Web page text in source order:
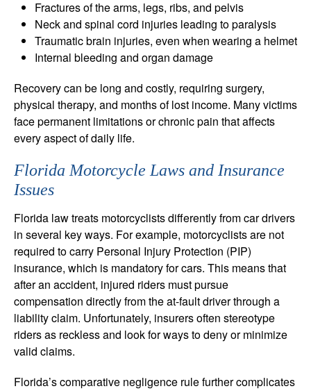
Fractures of the arms, legs, ribs, and pelvis
Neck and spinal cord injuries leading to paralysis
Traumatic brain injuries, even when wearing a helmet
Internal bleeding and organ damage
Recovery can be long and costly, requiring surgery,
physical therapy, and months of lost income. Many victims
face permanent limitations or chronic pain that affects
every aspect of daily life.
Florida Motorcycle Laws and Insurance
Issues
Florida law treats motorcyclists differently from car drivers
in several key ways. For example, motorcyclists are not
required to carry Personal Injury Protection (PIP)
insurance, which is mandatory for cars. This means that
after an accident, injured riders must pursue
compensation directly from the at-fault driver through a
liability claim. Unfortunately, insurers often stereotype
riders as reckless and look for ways to deny or minimize
valid claims.
Florida’s comparative negligence rule further complicates